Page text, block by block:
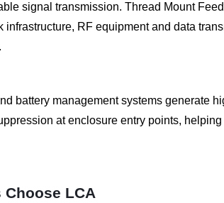
signal transmission. Thread Mount
RF equipment and data
battery management systems generate
at enclosure entry points,
LCA